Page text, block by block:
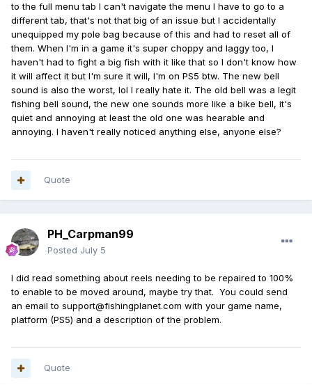
to the full menu tab I can't navigate the menu I have to go to a
different tab, that's not that big of an issue but I accidentally
unequipped my pole bag because of this and had to reset all of
them. When I'm in a game it's super choppy and laggy too, I
haven't had to fight a big fish with it like that so I don't know how
it will affect it but I'm sure it will, I'm on PS5 btw. The new bell
sound is also the worst, lol I really hate it. The old bell was a legit
fishing bell sound, the new one sounds more like a bike bell, it's
quiet and annoying at least the old one was hearable and
annoying. I haven't really noticed anything else, anyone else?
Quote
PH_Carpman99
Posted July 5
I did read something about reels needing to be repaired to 100%
to enable to be moved around, maybe try that. You could send
an email to support@fishingplanet.com with your game name,
platform (PS5) and a description of the problem.
Quote